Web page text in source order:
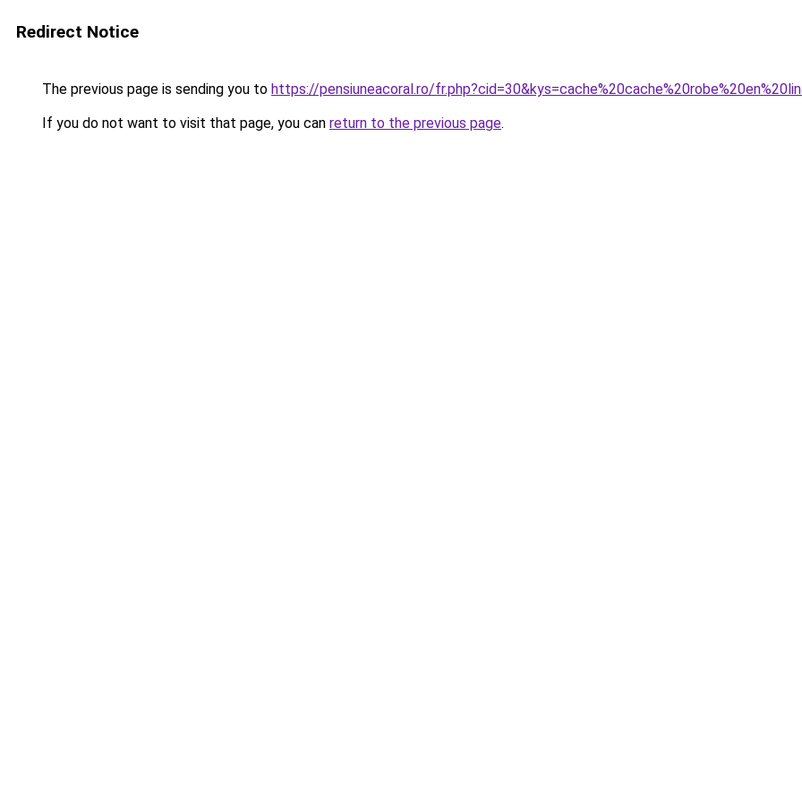
Redirect Notice
The previous page is sending you to https://pensiuneacoral.ro/
If you do not want to visit that page, you can return to the previous page.